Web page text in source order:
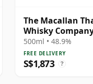
The Macallan
Whisky
Single Ma 1995
500ml • 48.9%
FREE DELIVERY
S$1,873 ?